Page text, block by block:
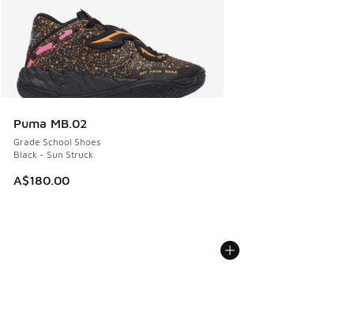
Puma MB.02
Grade School Shoes
Black - Sun Struck
A$180.00